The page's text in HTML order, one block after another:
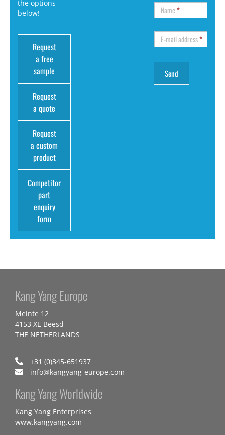
the options
below!
Request
a free
sample
Request
a quote
Request
a custom
product
Competitor
part
enquiry
form
Name*
E-mail address*
Kang Yang Europe
Meinte 12
4153 XE Beesd
THE NETHERLANDS
+31 (0)345-651937
info@kangyang-europe.com
Kang Yang Worldwide
Kang Yang Enterprises
www.kangyang.com